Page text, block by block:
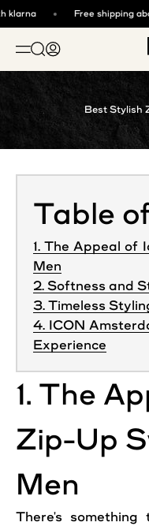
Free shipping
OPEN NAVIGATION MENU
Open search
Open account page
Best Stylish
Table
1. The Appeal of
Men
2. Softness and
3. Timeless
4. ICON
Experience
1. The
Zip-Up
Men
There's